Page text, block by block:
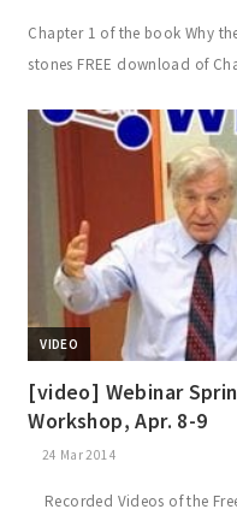
Chapter 1 of the book Why
stones FREE download of
VIDEO
[video] Webinar
Workshop, Apr. 8-9
24 Mar 2014
Recorded Videos of the